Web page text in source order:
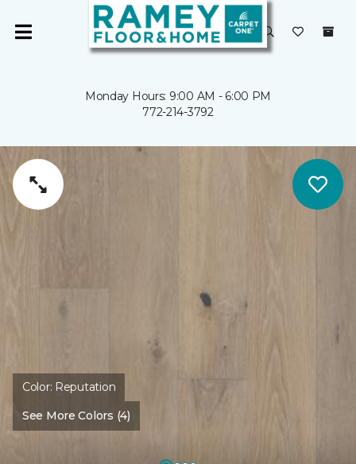
Monday Hours: 9:00 AM - 6:00 PM
772-214-3792
Color: Reputation
See More Colors (4)